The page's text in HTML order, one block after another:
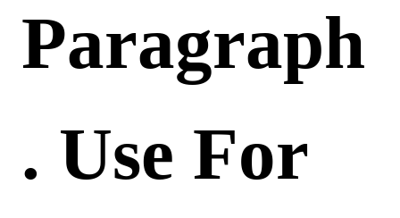
Paragraph
. Use For